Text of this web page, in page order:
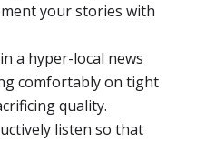
your stories with
a hyper-local news
comfortably on tight
quality.
listen so that